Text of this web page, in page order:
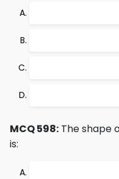
MCQ 598: The shape
is: